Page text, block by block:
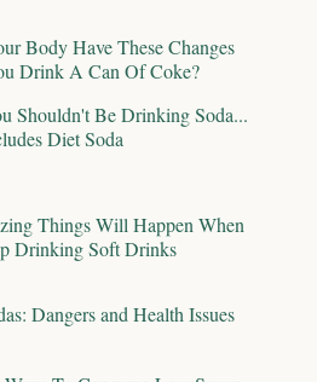
Body Have These Changes
Drink A Can Of Coke?
Shouldn't Be Drinking Soda...
Diet Soda
Things Will Happen When
Drinking Soft Drinks
Dangers and Health Issues